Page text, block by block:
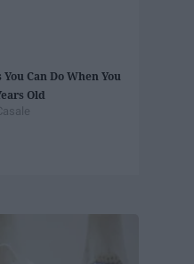
You Can Do When You
Old